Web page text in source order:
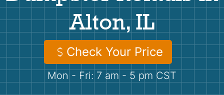
Concrete Disposal
Landscaping
Demolition
Concrete
Alton, IL
Check Your Price
Mon - Fri: 7 am - 5 pm CST